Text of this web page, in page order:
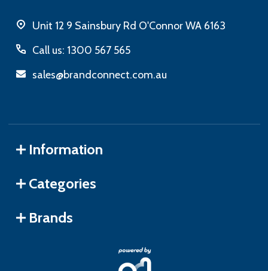
Unit 12 9 Sainsbury Rd O'Connor WA 6163
Call us: 1300 567 565
sales@brandconnect.com.au
Information
Categories
Brands